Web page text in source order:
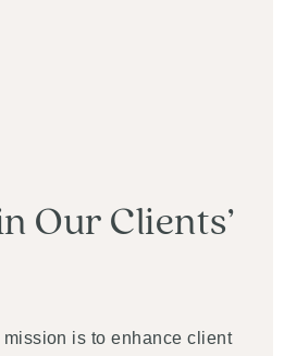
Our Clients’
is to enhance client